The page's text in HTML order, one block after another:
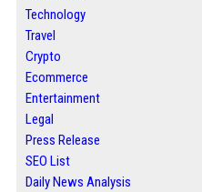
Technology
Travel
Crypto
Ecommerce
Entertainment
Legal
Press Release
SEO List
Daily News Analysis